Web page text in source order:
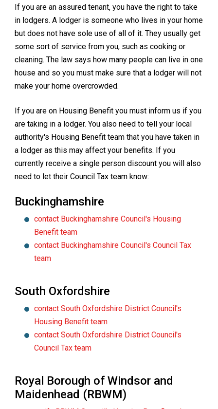
If you are an assured tenant, you have the right to take
in lodgers. A lodger is someone who lives in your home
but does not have sole use of all of it. They usually get
some sort of service from you, such as cooking or
cleaning. The law says how many people can live in one
house and so you must make sure that a lodger will not
make your home overcrowded.
If you are on Housing Benefit you must inform us if you
are taking in a lodger. You also need to tell your local
authority's Housing Benefit team that you have taken in
a lodger as this may affect your benefits. If you
currently receive a single person discount you will also
need to let their Council Tax team know:
Buckinghamshire
contact Buckinghamshire Council's Housing
Benefit team
contact Buckinghamshire Council's Council Tax
team
South Oxfordshire
contact South Oxfordshire District Council's
Housing Benefit team
contact South Oxfordshire District Council's
Council Tax team
Royal Borough of Windsor and
Maidenhead (RBWM)